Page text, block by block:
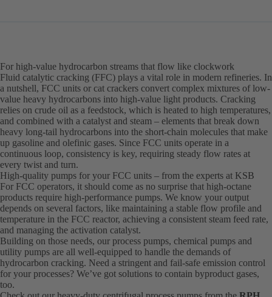
For high-value hydrocarbon streams that flow like clockwork
Fluid catalytic cracking (FFC) plays a vital role in modern refineries. In
a nutshell, FCC units or cat crackers convert complex mixtures of low-
value heavy hydrocarbons into high-value light products. Cracking
relies on crude oil as a feedstock, which is heated to high temperatures,
and combined with a catalyst and steam – elements that break down
heavy long-tail hydrocarbons into the short-chain molecules that make
up gasoline and olefinic gases. Since FCC units operate in a
continuous loop, consistency is key, requiring steady flow rates at
every twist and turn.
High-quality pumps for your FCC units – from the experts at KSB
For FCC operators, it should come as no surprise that high-octane
products require high-performance pumps. We know your output
depends on several factors, like maintaining a stable flow profile and
temperature in the FCC reactor, achieving a consistent steam feed rate,
and managing the activation catalyst.
Building on those needs, our process pumps, chemical pumps and
utility pumps are all well-equipped to handle the demands of
hydrocarbon cracking. Need a stringent and fail-safe emission control
for your processes? We’ve got solutions to contain byproduct gases,
too.